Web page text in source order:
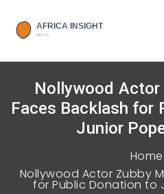
Nollywood Actor
Faces Backlash for
Junior
Home
Nollywood Actor Zubby
for Public Donation to